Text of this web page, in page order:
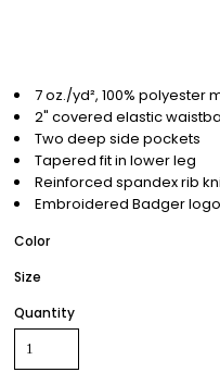
7 oz./yd², 100%
2" covered elastic
Two deep side pockets
Tapered fit in lower leg
Reinforced spandex rib
Embroidered Badger
Color
Size
Quantity